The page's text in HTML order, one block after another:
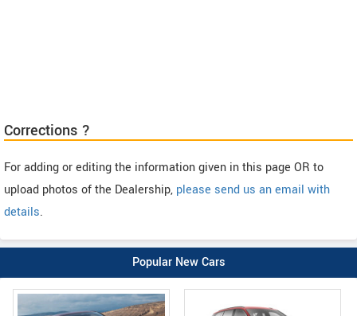
Corrections ?
For adding or editing the information given in this page OR to
upload photos of the Dealership, please send us an email with
details.
Popular New Cars